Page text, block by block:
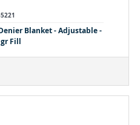
Blanket - Adjustable -
Fill